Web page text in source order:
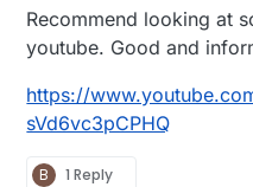
Recommend looking at
youtube. Good and
https://
sVd6vc3pCPHQ
B 1 Reply